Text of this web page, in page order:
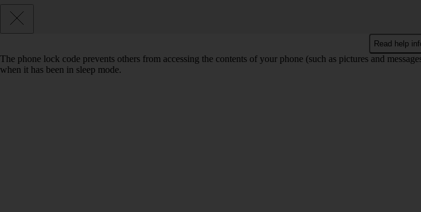
Read help
The phone lock code prevents others from accessing the contents of your phone (such as pictures and
when it has been in sleep mode.